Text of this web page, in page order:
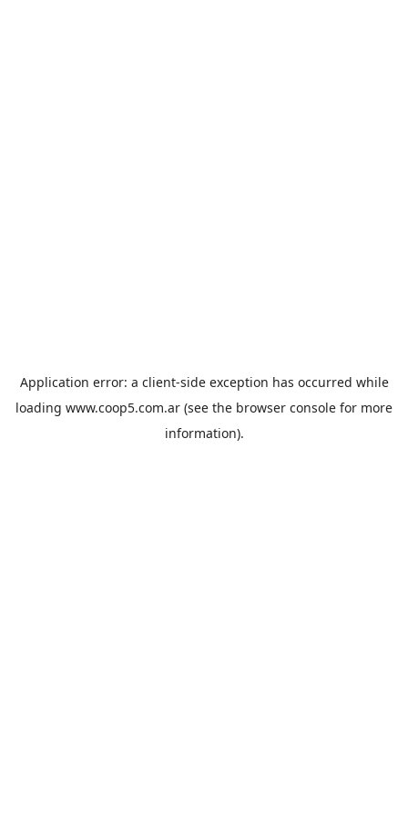
Application error: a client-side exception has occurred while
loading www.coop5.com.ar (see the browser console for more
information).